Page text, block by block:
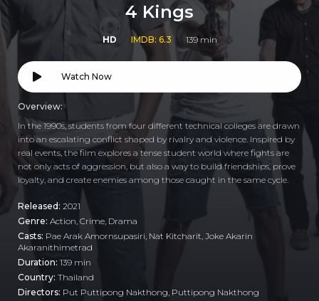
4 Kings
HD IMDB: 6.3 139 min
Watch Now
Overview:
In the 1990s, students from four different technical colleges are drawn
into an escalating conflict shaped by rivalry and violence. Inspired by
real events, the film explores a tense student world where fights are
not only acts of aggression, but also a way to build friendships, prove
loyalty, and create enemies among those caught in the same cycle.
Released: 2021
Genre: Action Crime Drama
Casts: Pae Arak Amornsupasiri, Nat Kitcharit, Joke Akarin
Akaranithimetrad
Duration: 139 min
Country: Thailand
Directors: Put Puttipong Nakthong, Puttipong Nakthong